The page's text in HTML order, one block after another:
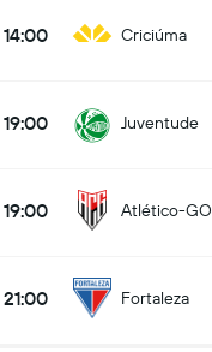
14:00 Criciúma
19:00 Juventude
19:00 Atlético-GO
21:00 Fortaleza